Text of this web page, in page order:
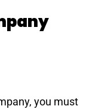
you must